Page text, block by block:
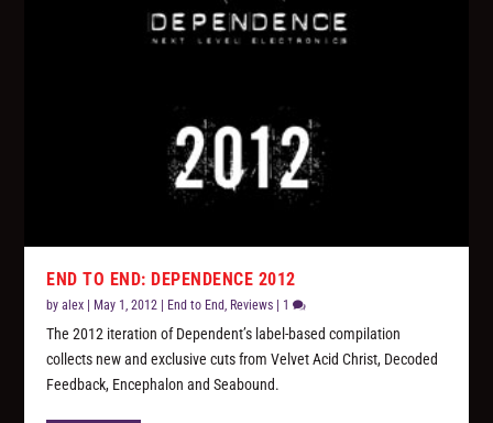
END TO END: DEPENDENCE 2012
byalex | May 1, 2012 | End to End Reviews | 1
The 2012 iteration of Dependent’s label-based compilation
collects new and exclusive cuts from Velvet Acid Christ, Decoded
Feedback, Encephalon and Seabound.